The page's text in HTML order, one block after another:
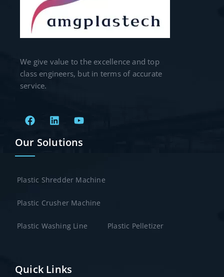
We give value to the excellence and top
class engineers, but in terms of accurate
service.
Our Solutions
Plastic Shredder Machine
Plastic Crusher Machine
Plastic Washing Line Plastic Pelletizer
Quick Links